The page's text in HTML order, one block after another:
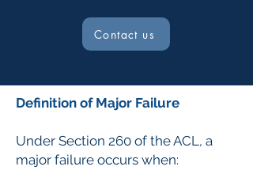
Contact us
Definition of Major Failure
Under Section 260 of the ACL, a
major failure occurs when: